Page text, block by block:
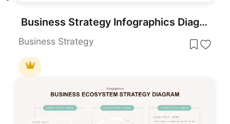
Business Strategy Infographics Diagram Template for PowerPoint & Google Slides
Business Strategy